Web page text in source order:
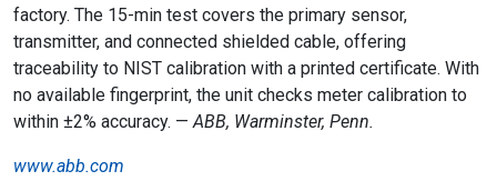
factory. The 15-min test covers the primary sensor,
transmitter, and connected shielded cable, offering
traceability to NIST calibration with a printed certificate. With
no available fingerprint, the unit checks meter calibration to
within ±2% accuracy. —ABB, Warminster, Penn.
www.abb.com